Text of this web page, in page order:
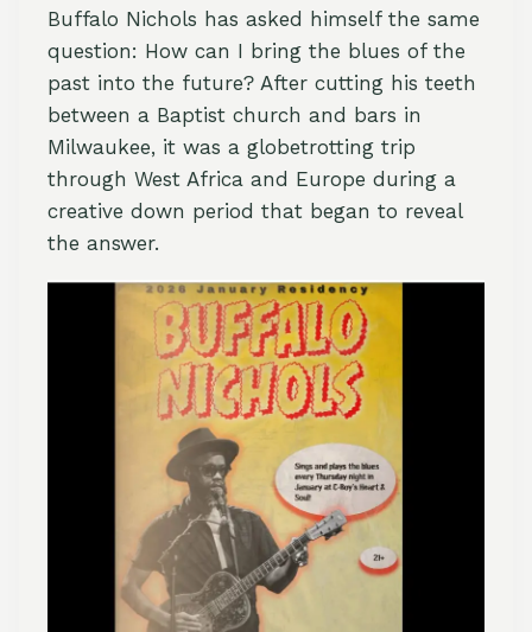
Buffalo Nichols has asked himself the same
question: How can I bring the blues of the
past into the future? After cutting his teeth
between a Baptist church and bars in
Milwaukee, it was a globetrotting trip
through West Africa and Europe during a
creative down period that began to reveal
the answer.